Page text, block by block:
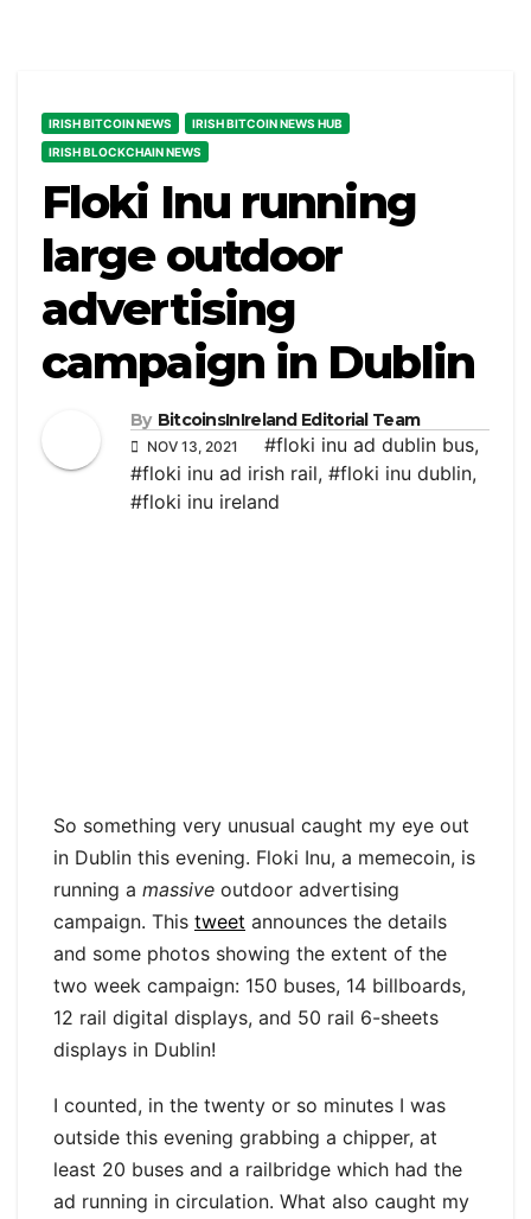
IRISH BITCOIN NEWS
IRISH BITCOIN NEWS HUB
IRISH BLOCKCHAIN NEWS
Floki Inu running
large outdoor
advertising
campaign in Dublin
By BitcoinsInIreland Editorial Team
NOV 13, 2021 #floki inu ad dublin bus,
#floki inu ad irish rail, #floki inu dublin,
#floki inu ireland
So something very unusual caught my eye out
in Dublin this evening. Floki Inu, a memecoin, is
running a massive outdoor advertising
campaign. This tweet announces the details
and some photos showing the extent of the
two week campaign: 150 buses, 14 billboards,
12 rail digital displays, and 50 rail 6-sheets
displays in Dublin!
I counted, in the twenty or so minutes I was
outside this evening grabbing a chipper, at
least 20 buses and a railbridge which had the
ad running in circulation. What also caught my